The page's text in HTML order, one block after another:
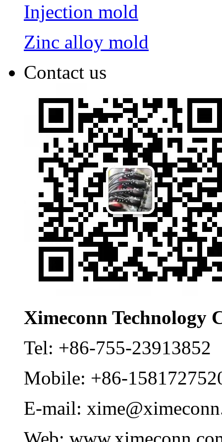
Injection mold
Zinc alloy mold
Contact us
Ximeconn Technology
Tel: +86-755-23913852
Mobile: +86-
E-mail: